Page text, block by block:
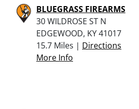
BLUEGRASS FIREARMS
30 WILDROSE ST N
EDGEWOOD, KY 41017
15.7 Miles | Directions
More Info